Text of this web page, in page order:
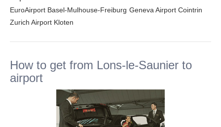
EuroAirport Basel-Mulhouse-Freiburg Geneva Airport Cointrin
Zurich Airport Kloten
How to get from Lons-le-Saunier to
airport